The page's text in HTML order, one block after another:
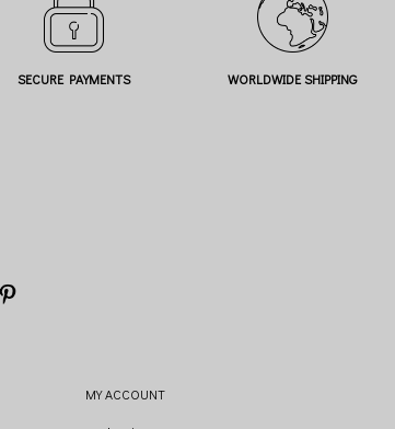
SECURE PAYMENTS WORLDWIDE SHIPPING
MY ACCOUNT